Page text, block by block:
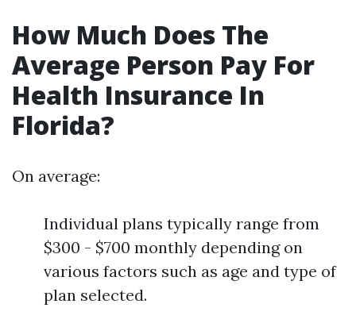
How Much Does The
Average Person Pay For
Health Insurance In
Florida?
On average:
Individual plans typically range from
$300 - $700 monthly depending on
various factors such as age and type of
plan selected.